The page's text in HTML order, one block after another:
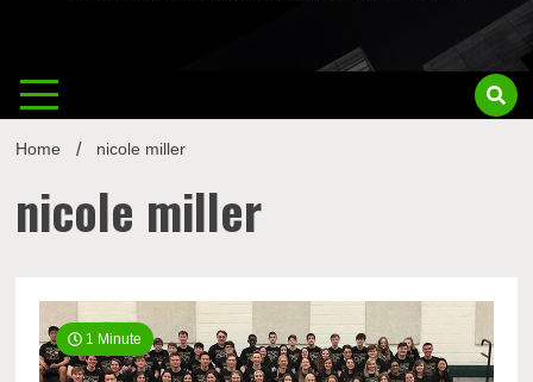
Home nicole miller
nicole miller
1 Minute